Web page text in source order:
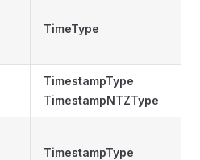
TimeType
TimestampType
TimestampNTZType
TimestampType